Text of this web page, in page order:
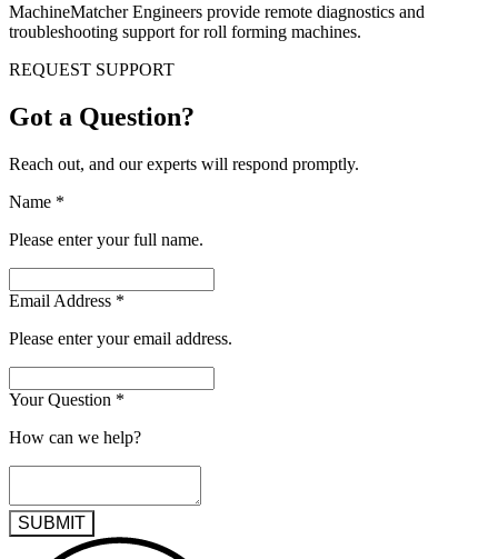
MachineMatcher Engineers provide remote diagnostics and
troubleshooting support for roll forming machines.
REQUEST SUPPORT
Got a Question?
Reach out, and our experts will respond promptly.
Name *
Please enter your full name.
Email Address *
Please enter your email address.
Your Question *
How can we help?
SUBMIT